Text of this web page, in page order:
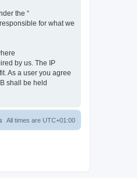
the “
for what we
by us. The IP
As a user you agree
shall be held
All times are UTC+01:00